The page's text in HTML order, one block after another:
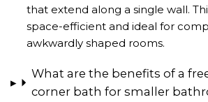
that extend along a single wall.
space-efficient and ideal for
awkwardly shaped rooms.
What are the benefits of a
corner bath for smaller